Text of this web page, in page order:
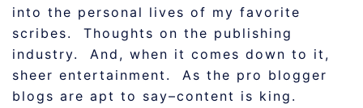
into the personal lives of my favorite
scribes. Thoughts on the publishing
industry. And, when it comes down to it,
sheer entertainment. As the pro blogger
blogs are apt to say–content is king.